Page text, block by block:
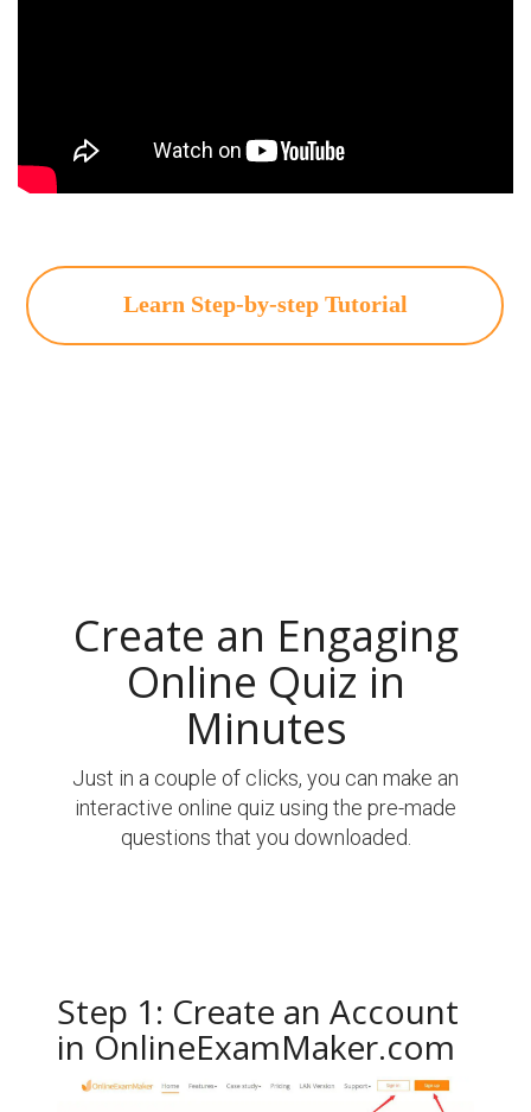
Learn Step-by-step Tutorial
Create an Engaging
Online Quiz in
Minutes
Just in a couple of clicks, you can make an
interactive online quiz using the pre-made
questions that you downloaded.
Step 1: Create an Account
in OnlineExamMaker.com